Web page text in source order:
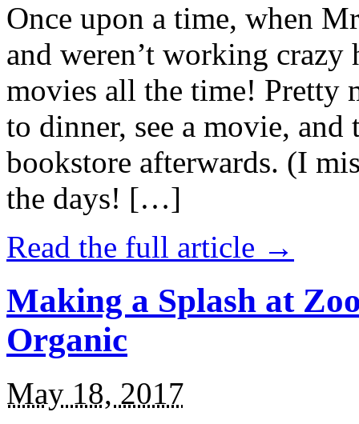
Once upon a time, when
and weren’t working
movies all the time! Pretty
to dinner, see a movie,
bookstore afterwards. (I
the days! […]
Read the full article →
Making a Splash at
Organic
May 18, 2017